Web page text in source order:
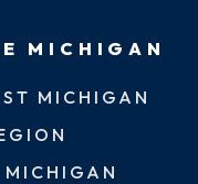
MICHIGAN
MICHIGAN